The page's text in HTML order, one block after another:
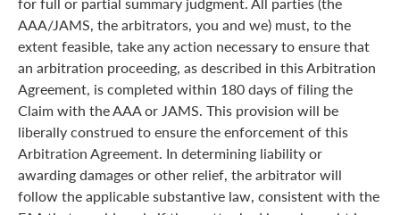
AAA/JAMS, the arbitrators, you and we) must, to the
extent feasible, take any action necessary to ensure that
an arbitration proceeding, as described in this Arbitration
Agreement, is completed within 180 days of filing the
Claim with the AAA or JAMS. This provision will be
liberally construed to ensure the enforcement of this
Arbitration Agreement. In determining liability or
awarding damages or other relief, the arbitrator will
follow the applicable substantive law, consistent with the